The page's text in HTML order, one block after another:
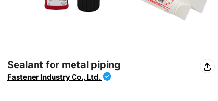
Sealant for metal piping
Fastener Industry Co., Ltd.